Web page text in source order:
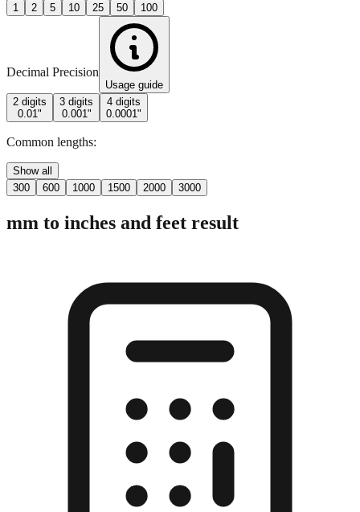
1
2 5 10 25 50 100
Decimal Precision
Usage guide
2 digits
0.01"
3 digits
0.001"
4 digits
0.0001"
Common lengths:
Show all
300
600 1000 1500 2000 3000
mm to inches and feet result